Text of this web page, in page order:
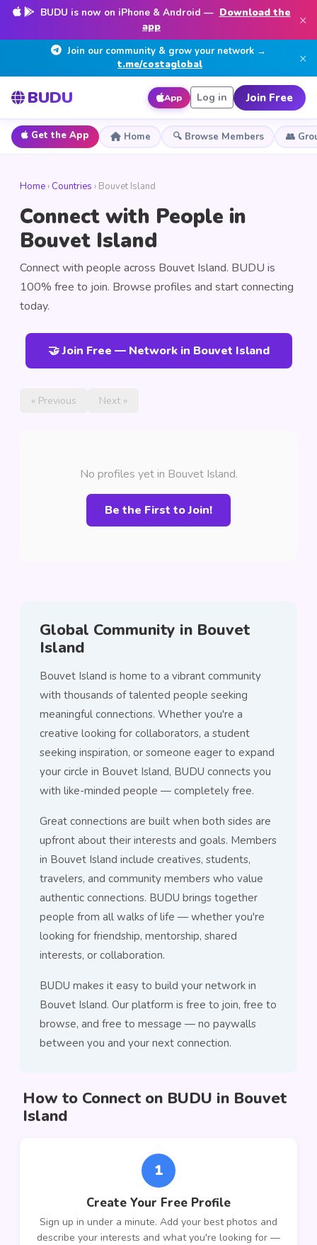
BUDU is now on iPhone & Android — Download the
app
×
Join our community & grow your network →
t.me/costaglobal
×
BUDU App Log in Join Free
Get the App Home 🔍 Browse Members 👥
Home › Countries › Bouvet Island
Connect with People in
Bouvet Island
Connect with people across Bouvet Island. BUDU is
100% free to join. Browse profiles and start connecting
today.
🤝 Join Free — Network in Bouvet Island
« Previous Next »
No profiles yet in Bouvet Island.
Be the First to Join!
Global Community in Bouvet
Island
Bouvet Island is home to a vibrant community
with thousands of talented people seeking
meaningful connections. Whether you're a
creative looking for collaborators, a student
seeking inspiration, or someone eager to expand
your circle in Bouvet Island, BUDU connects you
with like-minded people — completely free.
Great connections are built when both sides are
upfront about their interests and goals. Members
in Bouvet Island include creatives, students,
travelers, and community members who value
authentic connections. BUDU brings together
people from all walks of life — whether you're
looking for friendship, mentorship, shared
interests, or collaboration.
BUDU makes it easy to build your network in
Bouvet Island. Our platform is free to join, free to
browse, and free to message — no paywalls
between you and your next connection.
How to Connect on BUDU in Bouvet
Island
1
Create Your Free Profile
Sign up in under a minute. Add your best photos and
describe your interests and what you're looking for —